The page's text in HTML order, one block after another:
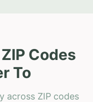
Codes
To
across ZIP codes